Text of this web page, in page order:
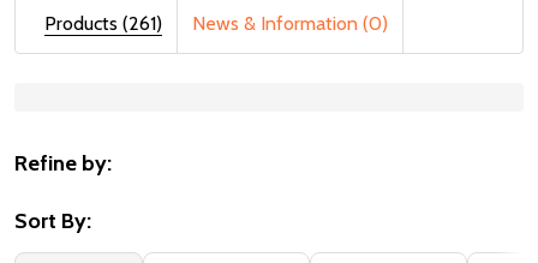
Products (261) News & Information (0)
Refine by:
Sort By: